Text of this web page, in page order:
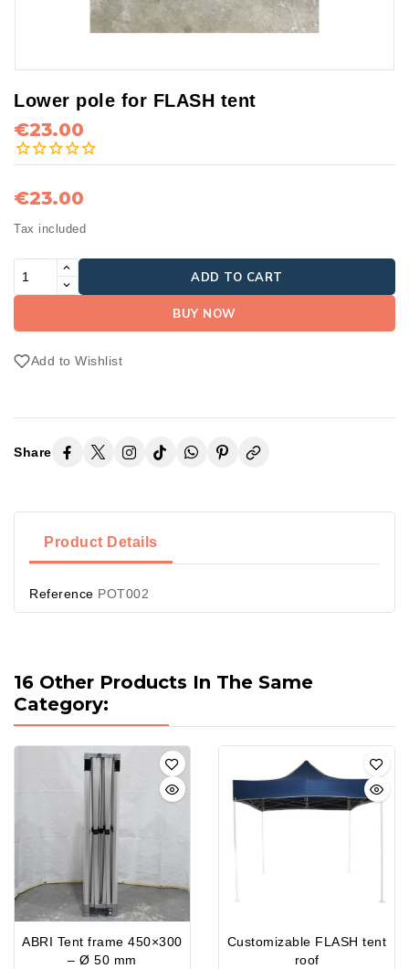
Lower pole for FLASH tent
€23.00
€23.00
Tax included
ADD TO CART
BUY NOW
Add to Wishlist
Share
Product Details
Reference POT002
16 Other Products In The Same
Category:
ABRI Tent frame 450×300
– Ø 50 mm
Customizable FLASH tent
roof